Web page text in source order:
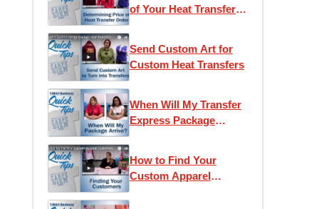
of Your Heat Transfer
Send Custom Art for
Custom Heat Transfers
When Will My Transfer
Express Package
How to Find Your
Custom Apparel